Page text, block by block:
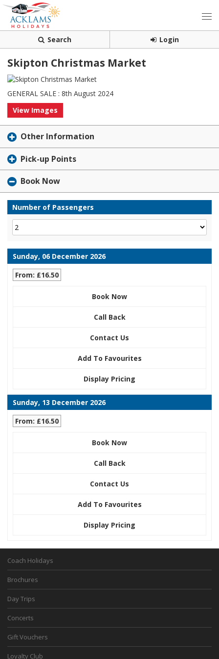
Search Login
Skipton Christmas Market
GENERAL SALE : 8th August 2024
View Images
Other Information
Pick-up Points
Book Now
Number of Passengers
Sunday, 06 December 2026
From: £16.50
Book Now
Call Back
Contact Us
Add To Favourites
Display Pricing
Sunday, 13 December 2026
From: £16.50
Book Now
Call Back
Contact Us
Add To Favourites
Display Pricing
Coach Holidays
Brochures
Day Trips
Concerts
Gift Vouchers
Loyalty Club